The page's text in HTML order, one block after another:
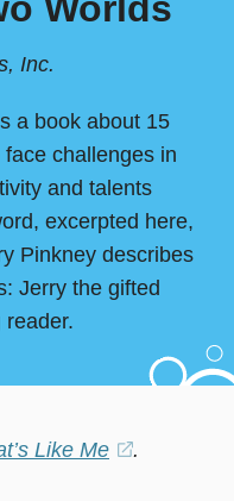
Inc.
a book about 15
challenges in
and talents
excerpted here,
Pinkney describes
Jerry the gifted
Like Me
(opens
.